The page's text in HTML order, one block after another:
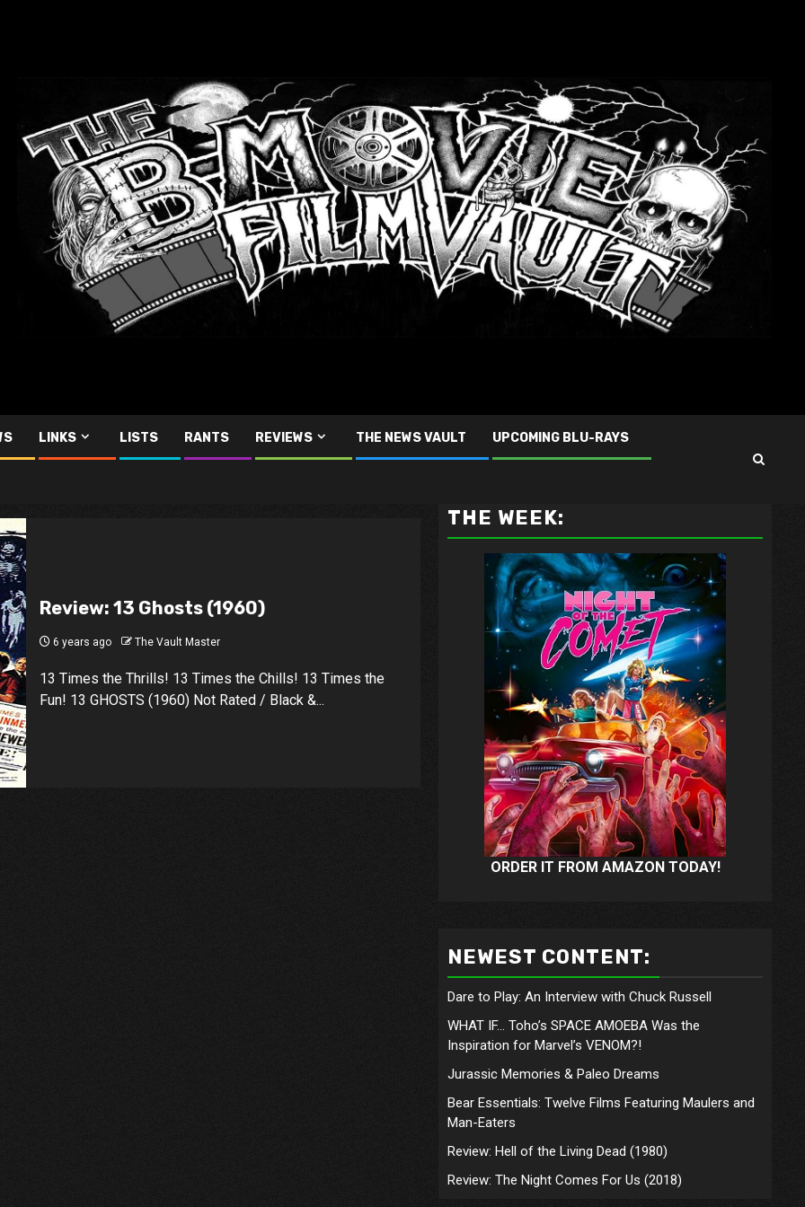
LINKS LISTS RANTS REVIEWS THE NEWS VAULT UPCOMING BLU-RAYS
Review: 13 Ghosts (1960)
6 years ago The Vault Master
13 Times the Thrills! 13 Times the Chills! 13 Times the
Fun! 13 GHOSTS (1960) Not Rated / Black &...
THE WEEK:
ORDER IT FROM AMAZON TODAY!
NEWEST CONTENT:
Dare to Play: An Interview with Chuck Russell
WHAT IF… Toho’s SPACE AMOEBA Was the
Inspiration for Marvel’s VENOM?!
Jurassic Memories & Paleo Dreams
Bear Essentials: Twelve Films Featuring Maulers and
Man-Eaters
Review: Hell of the Living Dead (1980)
Review: The Night Comes For Us (2018)